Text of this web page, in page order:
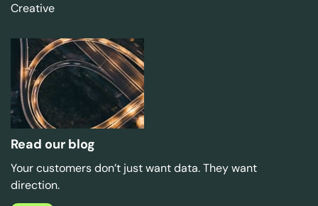
Creative
Read our blog
Your customers don’t just want data. They want
direction.